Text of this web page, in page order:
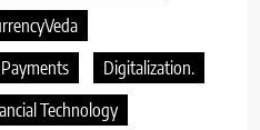
Digitalization.
Technology